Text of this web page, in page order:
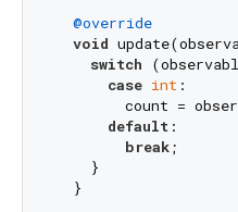
@override
void
switch
case int :
count =
default:
break;
    }
  }